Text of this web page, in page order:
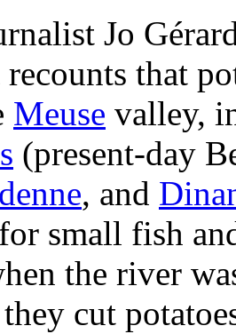
Jo
that
Meuse valley,
(present-day
, and
small fish
the river
they cut